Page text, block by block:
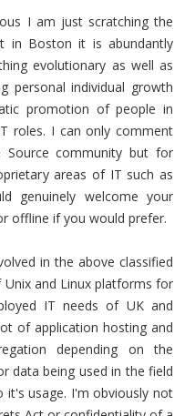
I am just scratching the
in Boston it is abundantly
evolutionary as well as
personal individual growth
promotion of people in
roles. I can only comment
community but for
areas of IT such as
genuinely welcome your
offline if you would prefer.
in the above classified
and Linux platforms for
IT needs of UK and
of application hosting and
depending on the
data being used in the field
it's usage. I'm obviously not